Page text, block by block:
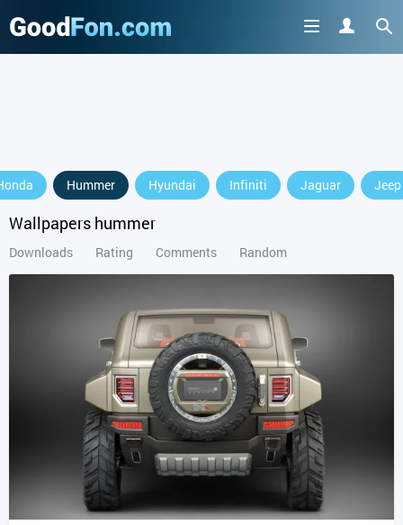
Hummer Hyundai Infiniti Jaguar Jeep
Wallpapers hummer
Downloads Rating Comments Random
or continue to use the site